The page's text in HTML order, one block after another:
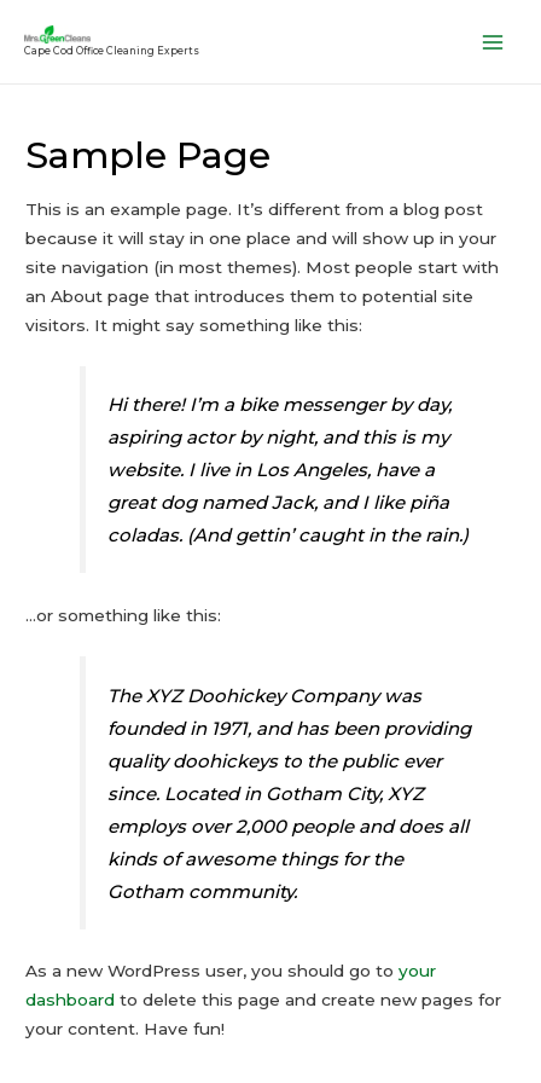
Cape Cod Office Cleaning Experts
Sample Page
This is an example page. It’s different from a blog post
because it will stay in one place and will show up in your
site navigation (in most themes). Most people start with
an About page that introduces them to potential site
visitors. It might say something like this:
Hi there! I’m a bike messenger by day,
aspiring actor by night, and this is my
website. I live in Los Angeles, have a
great dog named Jack, and I like piña
coladas. (And gettin’ caught in the rain.)
…or something like this:
The XYZ Doohickey Company was
founded in 1971, and has been providing
quality doohickeys to the public ever
since. Located in Gotham City, XYZ
employs over 2,000 people and does all
kinds of awesome things for the
Gotham community.
As a new WordPress user, you should go toyour
dashboard to delete this page and create new pages for
your content. Have fun!